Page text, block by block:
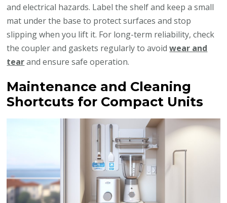
and electrical hazards. Label the shelf and keep a small
mat under the base to protect surfaces and stop
slipping when you lift it. For long-term reliability, check
the coupler and gaskets regularly to avoidwear and
tearand ensure safe operation.
Maintenance and Cleaning
Shortcuts for Compact Units